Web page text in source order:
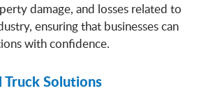
damage, and losses related to
ensuring that businesses can
with confidence.
Truck Solutions